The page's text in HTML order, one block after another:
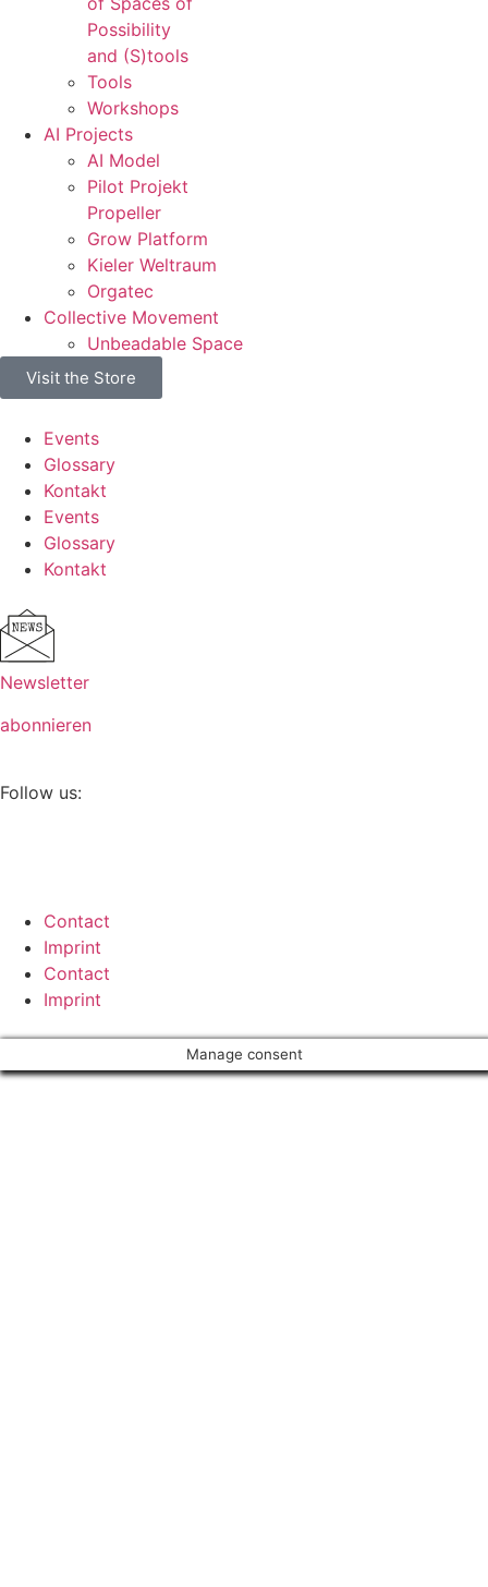
Possibility
and (S)tools
Tools
Workshops
AI Projects
AI Model
Pilot Projekt
Propeller
Grow Platform
Kieler Weltraum
Orgatec
Collective Movement
Unbeadable Space
Visit the Store
Events
Glossary
Kontakt
Events
Glossary
Kontakt
Newsletter
abonnieren
Follow us:
Contact
Imprint
Contact
Imprint
Manage consent